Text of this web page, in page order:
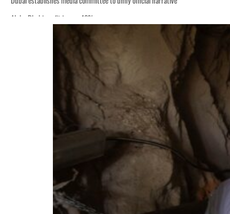
for nearly 80% of GDP